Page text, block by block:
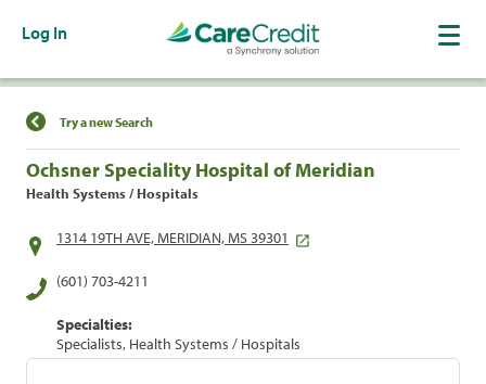
Log In
Find a Location
Try a new Search
Ochsner Speciality Hospital of Meridian
Health Systems / Hospitals
1314 19TH AVE, MERIDIAN, MS 39301
(601) 703-4211
Specialties:
Specialists, Health Systems / Hospitals